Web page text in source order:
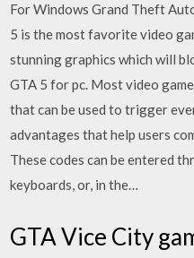
For Windows Grand Theft
5 is the most favorite video
stunning graphics which will
GTA 5 for pc. Most video
that can be used to trigger
advantages that help users
These codes can be entered
keyboards, or, in the…
GTA Vice City